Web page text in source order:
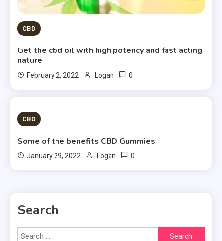
CBD
Get the cbd oil with high potency and fast acting
nature
February 2, 2022 Logan 0
1 MIN READ
CBD
Some of the benefits CBD Gummies
January 29, 2022 Logan 0
Search
Search